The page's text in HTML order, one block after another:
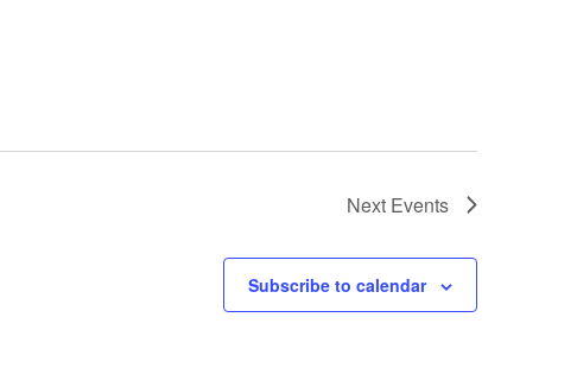
Next Events
Subscribe to calendar